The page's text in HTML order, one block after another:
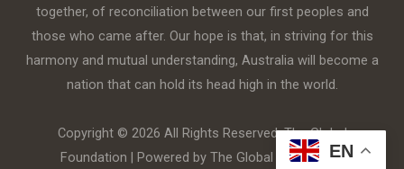
together, of reconciliation between our first peoples and
those who came after. Our hope is that, in striving for this
harmony and mutual understanding, Australia will become a
nation that can hold its head high in the world.
Copyright © 2026 All Rights Reserved. The Global
Foundation | Powered by The Global Foundation
EN